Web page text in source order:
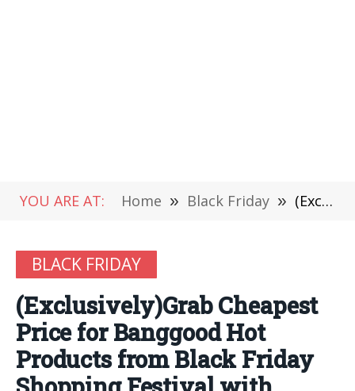
YOU ARE AT: Home » Black Friday » (Exclusively)Grab Cheapest Price for Banggood Hot Products from Black Friday Shopping Festival with Coupon (Update Daily)
BLACK FRIDAY
(Exclusively)Grab Cheapest
Price for Banggood Hot
Products from Black Friday